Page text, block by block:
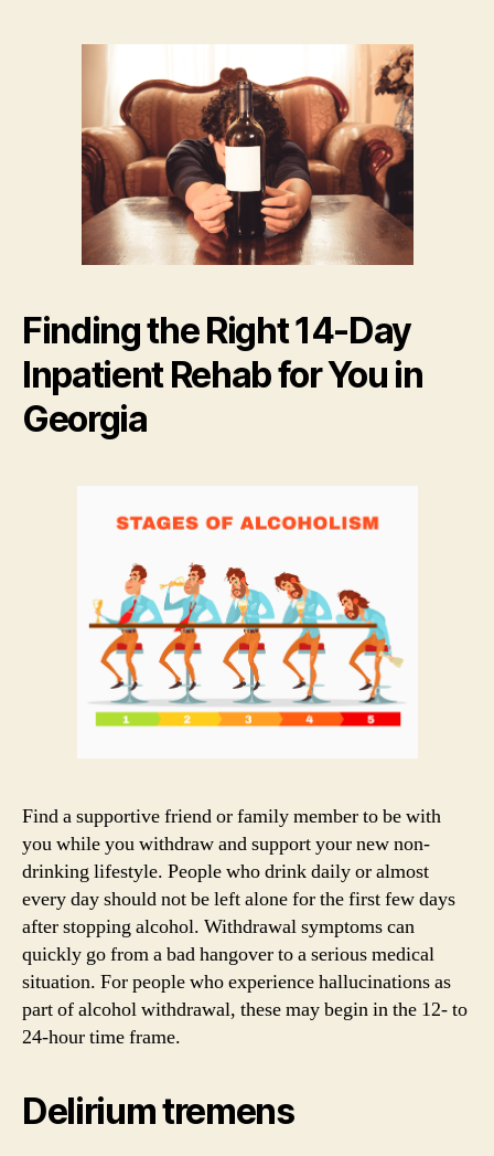
Finding the Right 14-Day
Inpatient Rehab for You in
Georgia
Find a supportive friend or family member to be with
you while you withdraw and support your new non-
drinking lifestyle. People who drink daily or almost
every day should not be left alone for the first few days
after stopping alcohol. Withdrawal symptoms can
quickly go from a bad hangover to a serious medical
situation. For people who experience hallucinations as
part of alcohol withdrawal, these may begin in the 12- to
24-hour time frame.
Delirium tremens